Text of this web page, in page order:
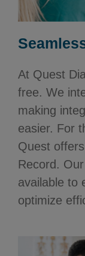
At Quest
free. We
making
easier. For
Quest
Record.
available to
optimize